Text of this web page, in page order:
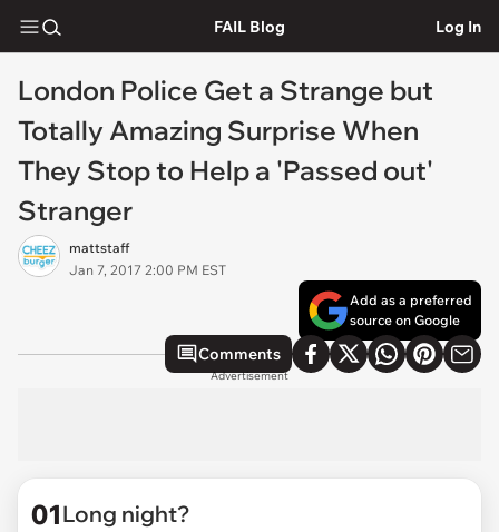
FAIL Blog Log In
London Police Get a Strange but
Totally Amazing Surprise When
They Stop to Help a 'Passed out'
Stranger
mattstaff
Jan 7, 2017 2:00 PM EST
Add as a preferred
source on Google
Comments
Advertisement
01Long night?